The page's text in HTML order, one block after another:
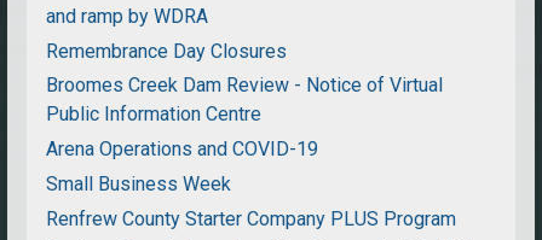
and ramp by WDRA
Remembrance Day Closures
Broomes Creek Dam Review - Notice of Virtual
Public Information Centre
Arena Operations and COVID-19
Small Business Week
Renfrew County Starter Company PLUS Program